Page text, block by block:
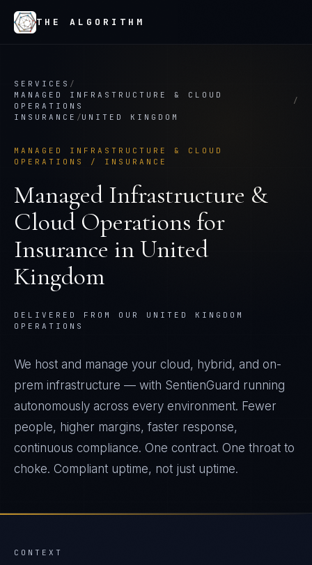
THE ALGORITHM
SERVICES /
MANAGED INFRASTRUCTURE & CLOUD
OPERATIONS
/
INSURANCE /UNITED KINGDOM
MANAGED INFRASTRUCTURE & CLOUD
OPERATIONS
/ INSURANCE
Managed Infrastructure &
Cloud Operations for
Insurance inUnited
Kingdom
DELIVERED FROM OUR UNITED KINGDOM
OPERATIONS
We host and manage your cloud, hybrid, and on-
prem infrastructure — with SentienGuard running
autonomously across every environment. Fewer
people, higher margins, faster response,
continuous compliance. One contract. One throat to
choke. Compliant uptime, not just uptime.
CONTEXT